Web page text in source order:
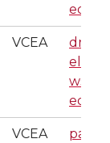
edu
VCEA
druss
ell@
wsu.
edu
VCEA
pand